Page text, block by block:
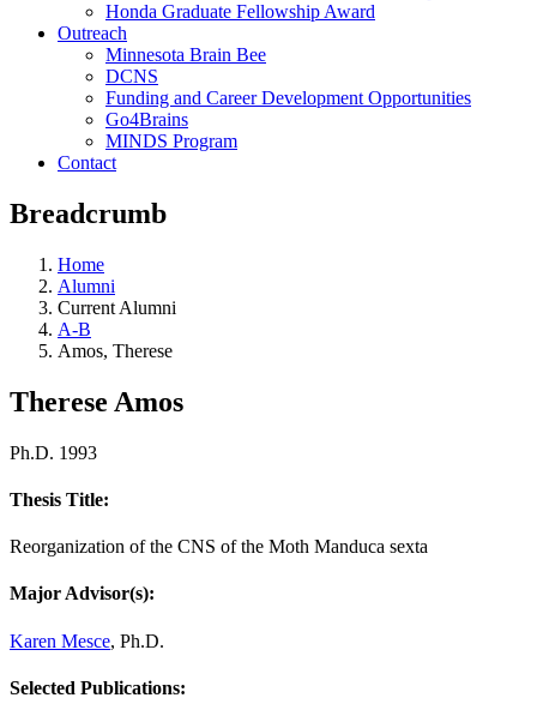
Honda Graduate Fellowship Award
Outreach
Minnesota Brain Bee
DCNS
Funding and Career Development Opportunities
Go4Brains
MINDS Program
Contact
Breadcrumb
Home
Alumni
Current Alumni
A-B
Amos, Therese
Therese Amos
Ph.D. 1993
Thesis Title:
Reorganization of the CNS of the Moth Manduca sexta
Major Advisor(s):
Karen Mesce, Ph.D.
Selected Publications: